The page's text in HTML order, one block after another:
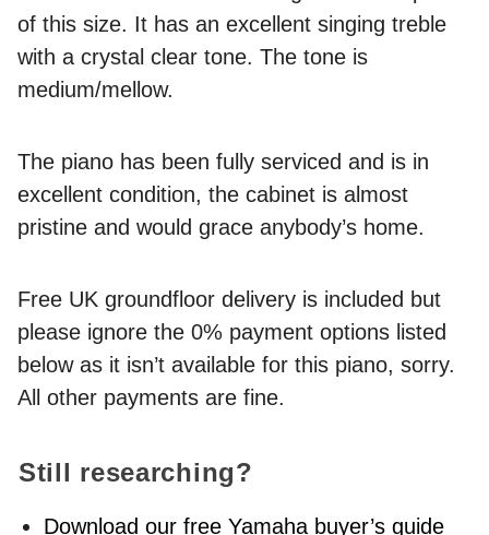
of this size. It has an excellent singing treble
with a crystal clear tone. The tone is
medium/mellow.
The piano has been fully serviced and is in
excellent condition, the cabinet is almost
pristine and would grace anybody’s home.
Free UK groundfloor delivery is included but
please ignore the 0% payment options listed
below as it isn’t available for this piano, sorry.
All other payments are fine.
Still researching?
Download our free Yamaha buyer’s guide